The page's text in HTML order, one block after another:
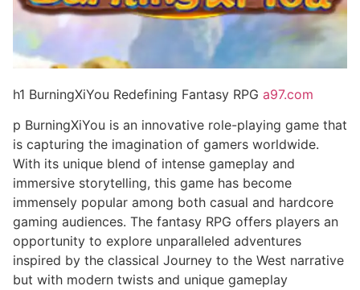
h1 BurningXiYou Redefining Fantasy RPG a97.com
p BurningXiYou is an innovative role-playing game that
is capturing the imagination of gamers worldwide.
With its unique blend of intense gameplay and
immersive storytelling, this game has become
immensely popular among both casual and hardcore
gaming audiences. The fantasy RPG offers players an
opportunity to explore unparalleled adventures
inspired by the classical Journey to the West narrative
but with modern twists and unique gameplay